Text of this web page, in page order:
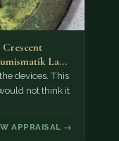
Crescent
Lanz
devices. This
not think it
APPRAISAL →